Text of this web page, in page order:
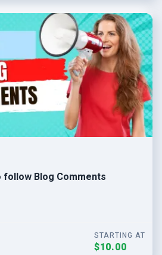
follow Blog Comments
STARTING AT
$10.00